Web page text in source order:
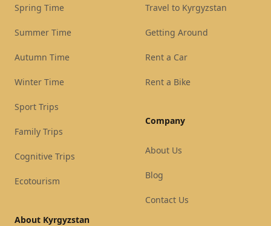
Spring Time
Summer Time
Autumn Time
Winter Time
Sport Trips
Family Trips
Cognitive Trips
Ecotourism
About Kyrgyzstan
Travel to Kyrgyzstan
Getting Around
Rent a Car
Rent a Bike
Company
About Us
Blog
Contact Us